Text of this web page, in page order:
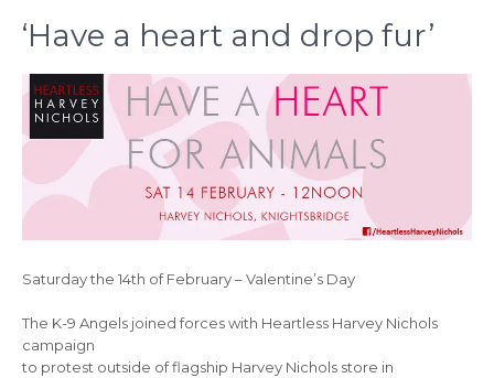
‘Have a heart and drop fur’
Saturday the 14th of February – Valentine’s Day
The K-9 Angels joined forces with Heartless Harvey Nichols
campaign
to protest outside of flagship Harvey Nichols store in